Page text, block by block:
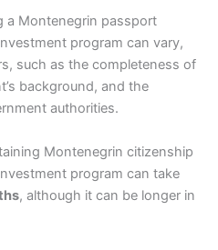
a Montenegrin passport
program can vary,
such as the completeness of
background, and the
authorities.
Montenegrin citizenship
program can take
, although it can be longer in